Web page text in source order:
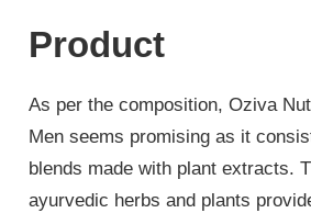
Product
As per the composition, Oziva
Men seems promising as it
blends made with plant extracts.
ayurvedic herbs and plants